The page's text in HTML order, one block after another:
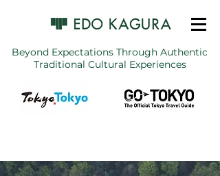
Beyond Expectations Through Authentic
Traditional Cultural Experiences